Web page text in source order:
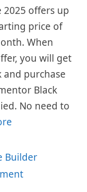
2025 offers up
price of
When
you will get
and purchase
Black
No need to
Builder